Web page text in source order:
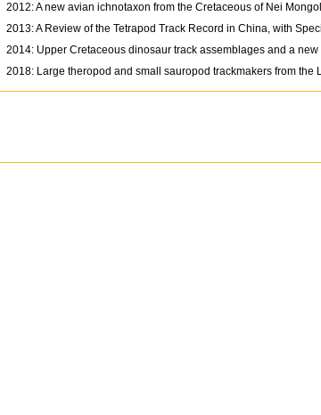
2012: A new avian ichnotaxon from the Cretaceous of Nei
2013: A Review of the Tetrapod Track Record in China, with
2014: Upper Cretaceous dinosaur track assemblages and a
2018: Large theropod and small sauropod trackmakers from